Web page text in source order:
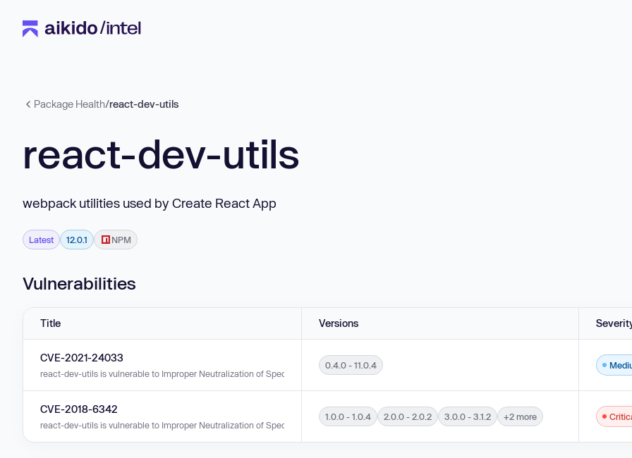
Package Health/react-dev-utils
react-dev-utils
webpack utilities used by Create React App
Latest 12.0.1 NPM
Vulnerabilities
Title Versions
CVE-2021-24033
react-dev-utils is vulnerable to Improper Neutralization of Special Elements used in an OS Command ('OS Command Injection') in versions 0.4.0 -
0.4.0 - 11.0.4
CVE-2018-6342
react-dev-utils is vulnerable to Improper Neutralization of Special Elements used in an OS Command ('OS Command Injection') in versions 1.0.0 -
1.0.0 - 1.0.4 2.0.0 - 2.0.2 3.0.0 - 3.1.2 +2 more